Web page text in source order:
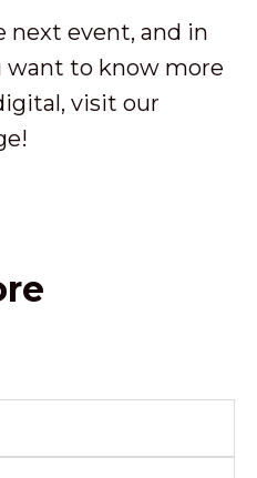
next event, and in
to know more
visit our